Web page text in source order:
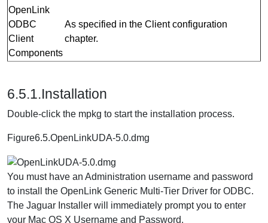
OpenLink
ODBC
Client
Components
As specified in the Client configuration
chapter.
6.5.1.Installation
Double-click the mpkg to start the installation process.
Figure6.5.OpenLinkUDA-5.0.dmg
You must have an Administration username and password
to install the OpenLink Generic Multi-Tier Driver for ODBC.
The Jaguar Installer will immediately prompt you to enter
your Mac OS X Username and Password.